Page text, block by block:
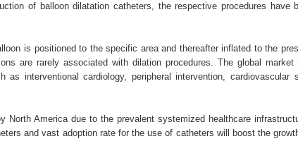
of balloon dilatation catheters, the respective procedures have
is positioned to the specific area and thereafter inflated to the
are rarely associated with dilation procedures. The global market
interventional cardiology, peripheral intervention, cardiovascular
America due to the prevalent systemized healthcare
and vast adoption rate for the use of catheters will boost the